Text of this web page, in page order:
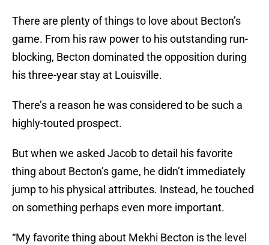
There are plenty of things to love about Becton’s
game. From his raw power to his outstanding run-
blocking, Becton dominated the opposition during
his three-year stay at Louisville.
There’s a reason he was considered to be such a
highly-touted prospect.
But when we asked Jacob to detail his favorite
thing about Becton’s game, he didn’t immediately
jump to his physical attributes. Instead, he touched
on something perhaps even more important.
“My favorite thing about Mekhi Becton is the level